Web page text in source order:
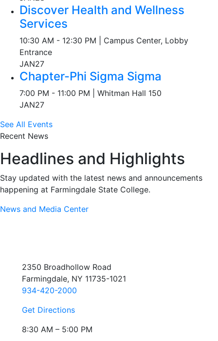
Discover Health and Wellness
Services
10:30 AM - 12:30 PM | Campus Center, Lobby
Entrance
JAN27
Chapter-Phi Sigma Sigma
7:00 PM - 11:00 PM | Whitman Hall 150
JAN27
See All Events
Recent News
Headlines and Highlights
Stay updated with the latest news and announcements
happening at Farmingdale State College.
News and Media Center
2350 Broadhollow Road
Farmingdale, NY 11735-1021
934-420-2000
Get Directions
8:30 AM – 5:00 PM